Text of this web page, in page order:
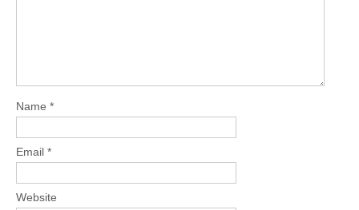
Name *
Email *
Website